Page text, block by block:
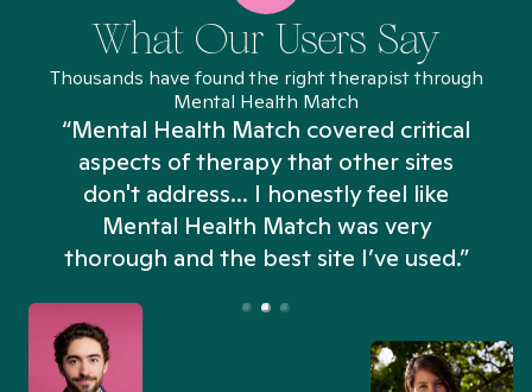
What Our Users Say
Thousands have found the right therapist through
Mental Health Match
“Mental Health Match covered critical
aspects of therapy that other sites
don't address... I honestly feel like
Mental Health Match was very
thorough and the best site I’ve used.”